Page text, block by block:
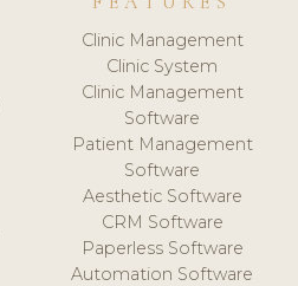
Clinic Management
Clinic System
Clinic Management
Software
Patient Management
Software
Aesthetic Software
CRM Software
Paperless Software
Automation Software